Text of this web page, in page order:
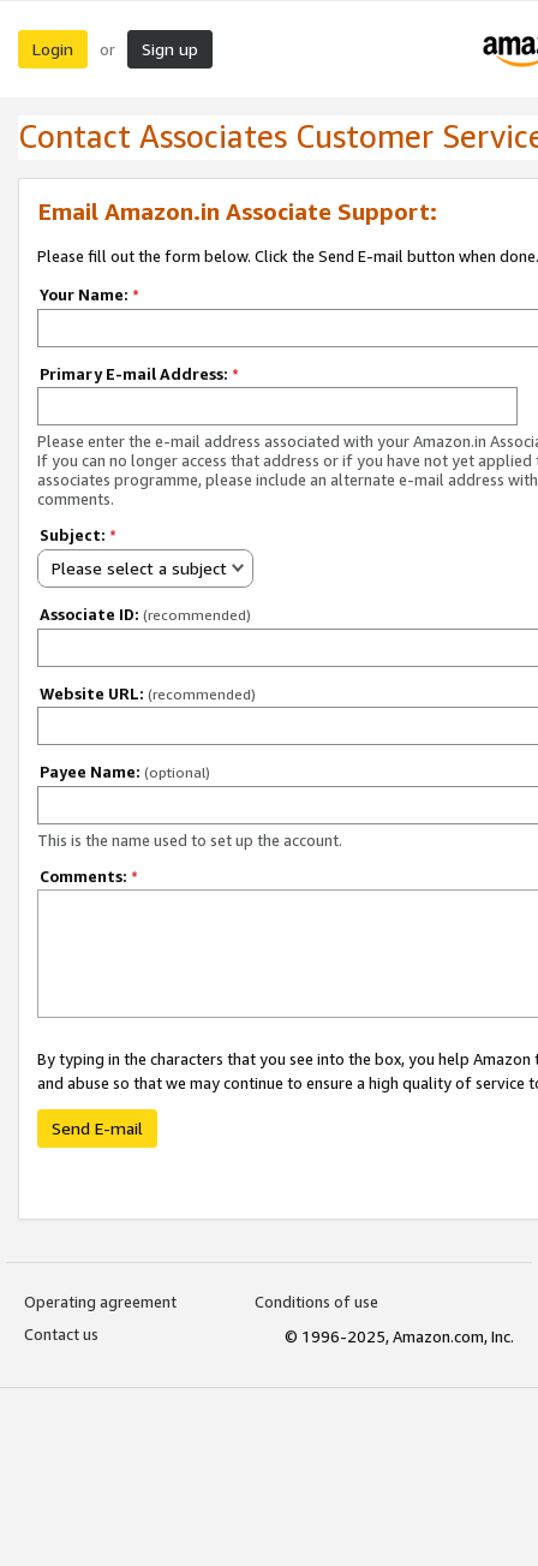
Login or Sign up
Contact Associates Customer
Email Amazon.in Associate Support:
Please fill out the form below. Click the Send E-mail button when done.
Your Name: *
Primary E-mail Address: *
Please enter the e-mail address associated with your Amazon.in
If you can no longer access that address or if you have not yet applied
associates programme, please include an alternate e-mail address
comments.
Subject: *
Please select a subject
Associate ID: (recommended)
Website URL: (recommended)
Payee Name: (optional)
This is the name used to set up the account.
Comments: *
By typing in the characters that you see into the box, you help
and abuse so that we may continue to ensure a high quality of service
Send E-mail
Operating agreement
Conditions of use
Contact us
© 1996-2025, Amazon.com, Inc.